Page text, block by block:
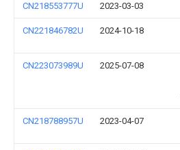
CN218553777U 2023-03-03
CN221846782U 2024-10-18
CN223073989U 2025-07-08
CN218788957U 2023-04-07